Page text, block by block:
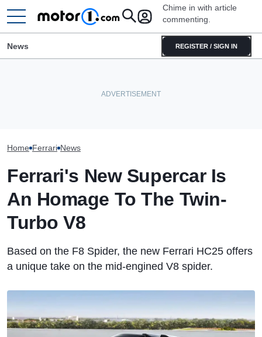
Chime in with article
commenting.
REGISTER / SIGN IN
News
Home Ferrari News
Ferrari's New Supercar Is
An Homage To The Twin-
Turbo V8
Based on the F8 Spider, the new Ferrari HC25 offers
a unique take on the mid-engined V8 spider.